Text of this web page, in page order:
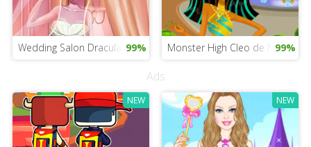
Wedding Salon Draculaura99% Monster High Cleo de Nile99%
Ads
NEW NEW